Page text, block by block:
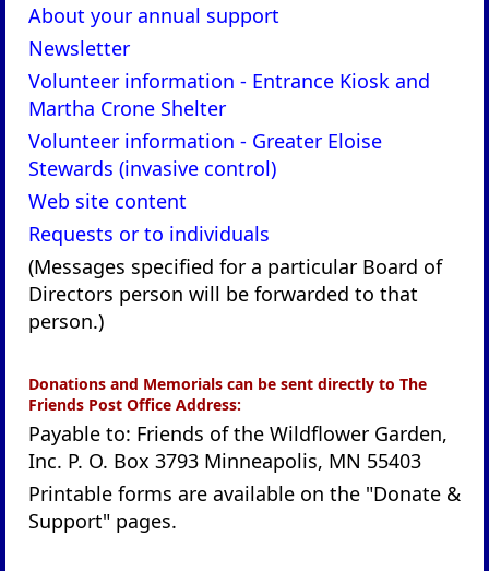
About your annual support
Newsletter
Volunteer information - Entrance Kiosk and
Martha Crone Shelter
Volunteer information - Greater Eloise
Stewards (invasive control)
Web site content
Requests or to individuals
(Messages specified for a particular Board of
Directors person will be forwarded to that
person.)
Donations and Memorials can be sent directly to The
Friends Post Office Address:
Payable to: Friends of the Wildflower Garden,
Inc. P. O. Box 3793 Minneapolis, MN 55403
Printable forms are available on the "Donate &
Support" pages.